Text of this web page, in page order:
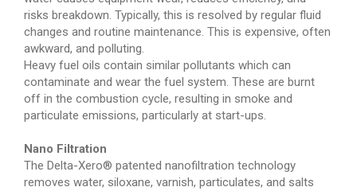
risks breakdown. Typically, this is resolved by regular fluid
changes and routine maintenance. This is expensive, often
awkward, and polluting.
Heavy fuel oils contain similar pollutants which can
contaminate and wear the fuel system. These are burnt
off in the combustion cycle, resulting in smoke and
particulate emissions, particularly at start-ups.
Nano Filtration
The Delta-Xero® patented nanofiltration technology
removes water, siloxane, varnish, particulates, and salts